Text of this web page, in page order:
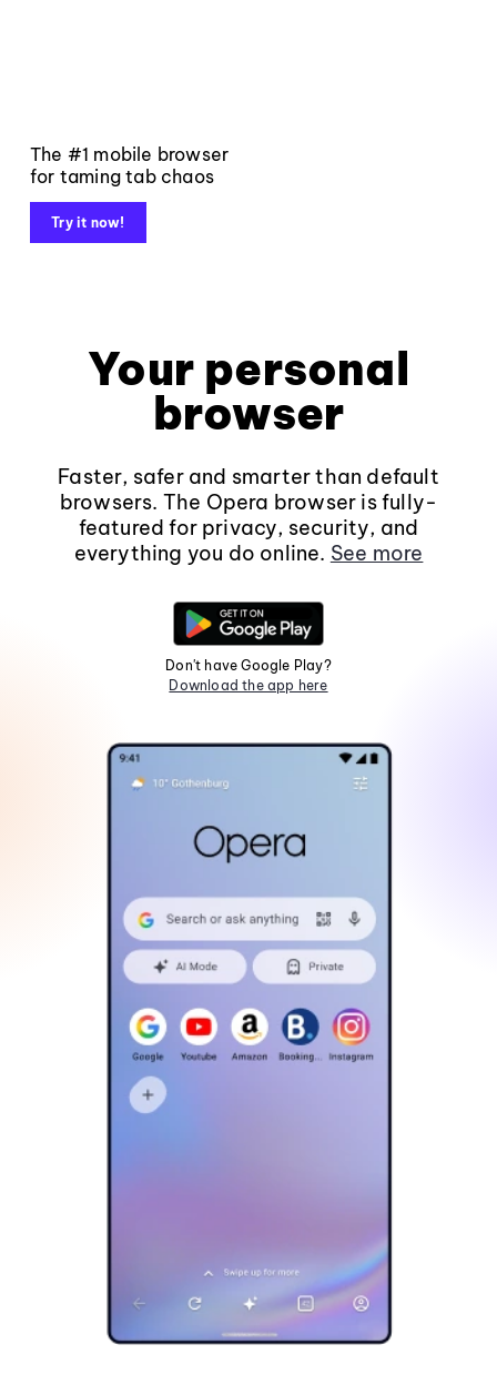
The #1 mobile browser
for taming tab chaos
Try it now!
Your personal
browser
Faster, safer and smarter than default
browsers. The Opera browser is fully-
featured for privacy, security, and
everything you do online. See more
Don't have Google Play?
Download the app here